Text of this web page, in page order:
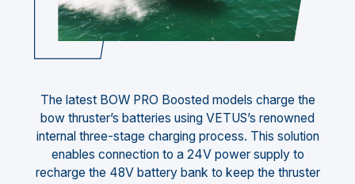
The latest BOW PRO Boosted models charge the
bow thruster’s batteries using VETUS’s renowned
internal three-stage charging process. This solution
enables connection to a 24V power supply to
recharge the 48V battery bank to keep the thruster